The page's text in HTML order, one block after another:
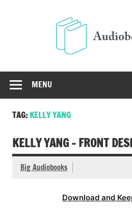
MENU
TAG: KELLY YANG
KELLY YANG – FRONT
Big Audiobooks
Download and